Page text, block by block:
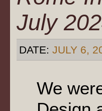
July
DATE: JULY 6,
We